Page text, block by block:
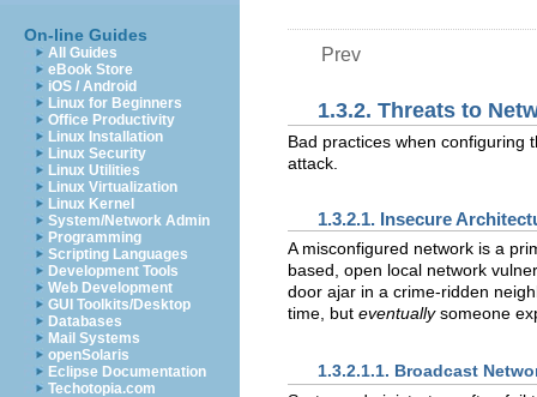
On-line Guides
All Guides
eBook Store
iOS / Android
Linux for Beginners
Office Productivity
Linux Installation
Linux Security
Linux Utilities
Linux Virtualization
Linux Kernel
System/Network Admin
Programming
Scripting Languages
Development Tools
Web Development
GUI Toolkits/Desktop
Databases
Mail Systems
openSolaris
Eclipse Documentation
Techotopia.com
Prev
1.3.2. Threats to
Bad practices when configuring
attack.
1.3.2.1. Insecure
A misconfigured network is a
based, open local network
door ajar in a crime-ridden
time, but eventually someone
1.3.2.1.1. Broadcast